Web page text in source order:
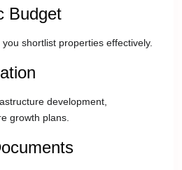
Budget
shortlist properties effectively.
development,
growth plans.